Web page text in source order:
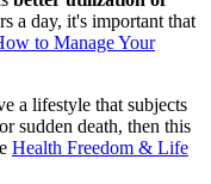
a day, it's important that
to Manage Your
a lifestyle that subjects
sudden death, then this
Health Freedom & Life